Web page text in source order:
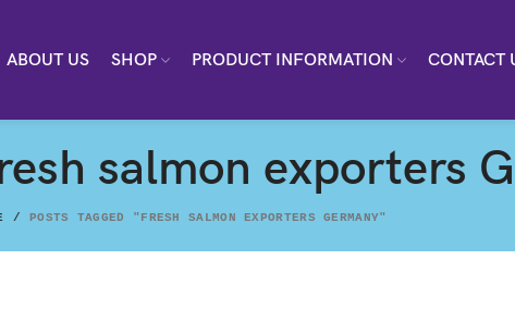
ABOUT US SHOP PRODUCT INFORMATION CONTACT
salmon exporters
POSTS TAGGED "FRESH SALMON EXPORTERS GERMANY"